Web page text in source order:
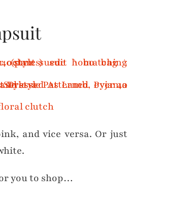
and vice versa. Or just
you to shop…